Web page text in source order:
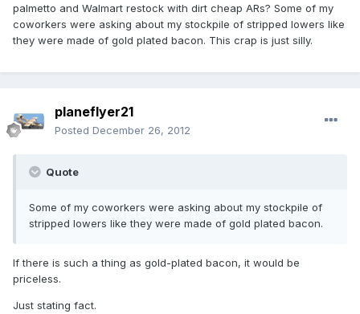
palmetto and Walmart restock with dirt cheap ARs? Some of my
coworkers were asking about my stockpile of stripped lowers like
they were made of gold plated bacon. This crap is just silly.
planeflyer21
Posted December 26, 2012
Quote
Some of my coworkers were asking about my stockpile of
stripped lowers like they were made of gold plated bacon.
If there is such a thing as gold-plated bacon, it would be
priceless.
Just stating fact.